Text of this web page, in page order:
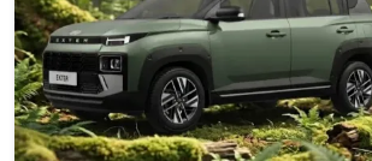
Petrol / Manual
₹ 8,50,146On Road Price( New Delhi )
Pure Plus CNG
CNG / Manual
₹ 8,55,493On Road Price( New Delhi )